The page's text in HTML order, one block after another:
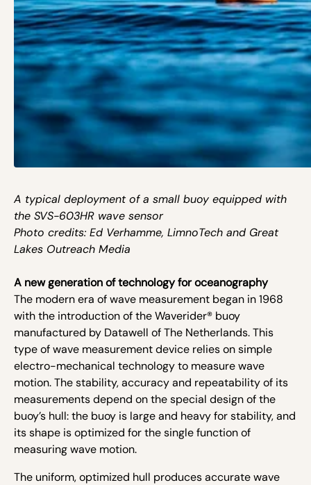
A typical deployment of a small buoy equipped with
the SVS-603HR wave sensor
Photo credits: Ed Verhamme, LimnoTech and Great
Lakes Outreach Media
A new generation of technology for oceanography
The modern era of wave measurement began in 1968
with the introduction of the Waverider® buoy
manufactured by Datawell of The Netherlands. This
type of wave measurement device relies on simple
electro-mechanical technology to measure wave
motion. The stability, accuracy and repeatability of its
measurements depend on the special design of the
buoy’s hull: the buoy is large and heavy for stability, and
its shape is optimized for the single function of
measuring wave motion.
The uniform, optimized hull produces accurate wave